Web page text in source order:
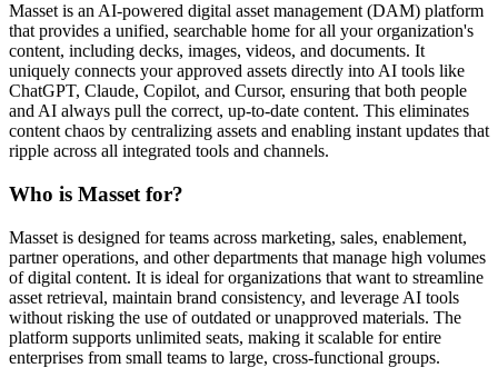
Masset is an AI-powered digital asset management (DAM) platform
that provides a unified, searchable home for all your organization's
content, including decks, images, videos, and documents. It
uniquely connects your approved assets directly into AI tools like
ChatGPT, Claude, Copilot, and Cursor, ensuring that both people
and AI always pull the correct, up-to-date content. This eliminates
content chaos by centralizing assets and enabling instant updates that
ripple across all integrated tools and channels.
Who is Masset for?
Masset is designed for teams across marketing, sales, enablement,
partner operations, and other departments that manage high volumes
of digital content. It is ideal for organizations that want to streamline
asset retrieval, maintain brand consistency, and leverage AI tools
without risking the use of outdated or unapproved materials. The
platform supports unlimited seats, making it scalable for entire
enterprises from small teams to large, cross-functional groups.